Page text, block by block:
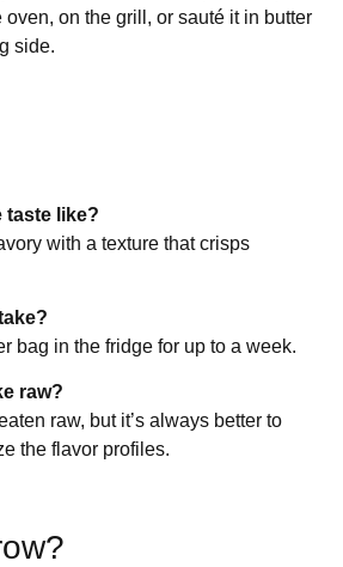
on the grill, or sauté it in butter
side.
taste like?
with a texture that crisps
bag in the fridge for up to a week.
raw?
raw, but it’s always better to
the flavor profiles.